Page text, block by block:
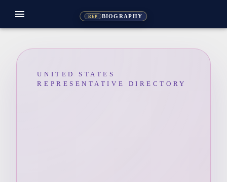
REP BIOGRAPHY
menu
UNITED STATES
REPRESENTATIVE DIRECTORY